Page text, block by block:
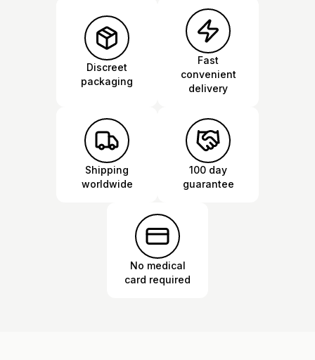
Discreet
packaging
Fast
convenient
delivery
Shipping
worldwide
100 day
guarantee
No medical
card required